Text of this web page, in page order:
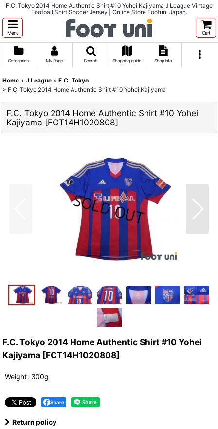
F.C. Tokyo 2014 Home Authentic Shirt #10 Yohei Kajiyama J League Vintage
Football Shirt,Soccer Jersey | Online Store Footuni Japan.
Menu Cart
Categories My Page Search Shopping guide Shop info
Home > J League > F.C. Tokyo
> F.C. Tokyo 2014 Home Authentic Shirt #10 Yohei Kajiyama
F.C. Tokyo 2014 Home Authentic Shirt #10 Yohei
Kajiyama [FCT14H1020808]
F.C. Tokyo 2014 Home Authentic Shirt #10 Yohei
Kajiyama [FCT14H1020808]
Weight: 300g
Share
Return policy